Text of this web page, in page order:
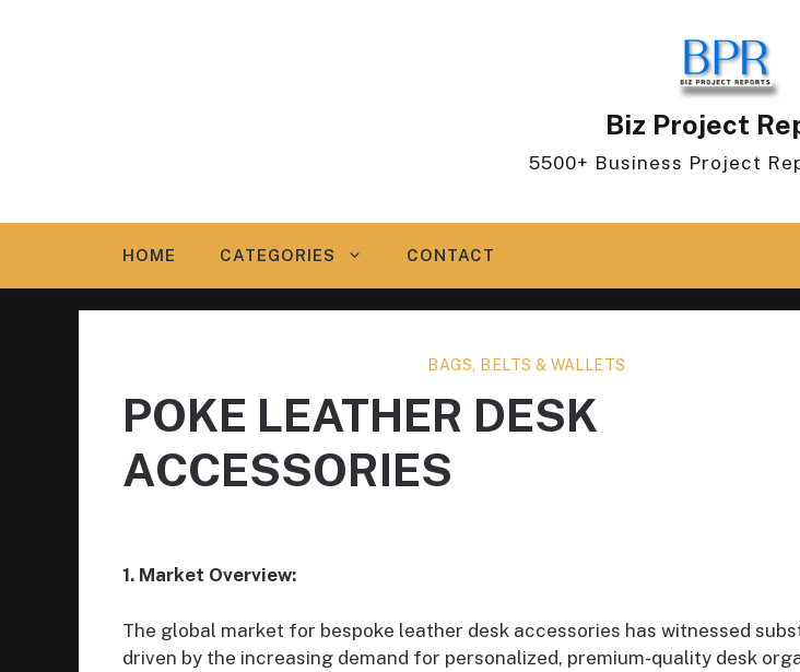
Biz Project
5500+ Business Project
HOME CATEGORIES CONTACT
BAGS, BELTS & WALLETS
POKE LEATHER DESK
ACCESSORIES
1. Market Overview:
The global market for bespoke leather desk accessories has witnessed
driven by the increasing demand for personalized, premium-quality desk